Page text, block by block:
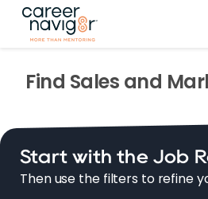
Find Sales and
Start with the Job
Then use the filters to refine